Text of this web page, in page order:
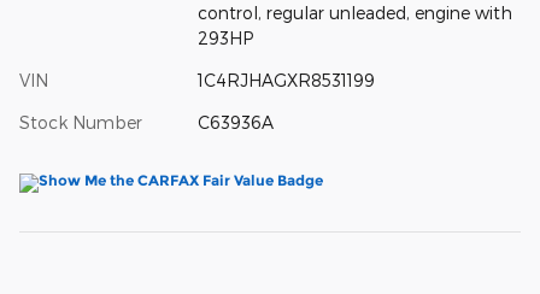
control, regular unleaded, engine with
293HP
VIN 1C4RJHAGXR8531199
Stock Number C63936A